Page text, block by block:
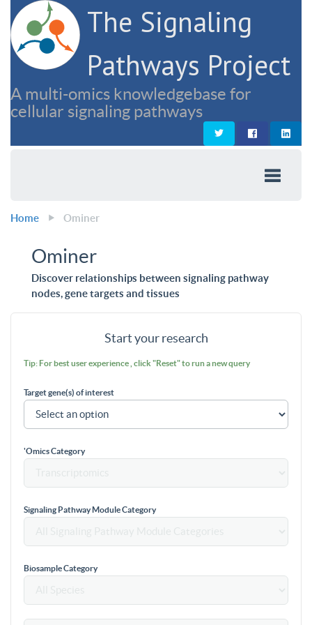
The Signaling
Pathways Project
A multi-omics knowledgebase for
cellular signaling pathways
Home Ominer
Ominer
Discover relationships between signaling pathway
nodes, gene targets and tissues
Start your research
Tip: For best user experience , click "Reset" to run a new query
Target gene(s) of interest
'Omics Category
Signaling Pathway Module Category
Biosample Category